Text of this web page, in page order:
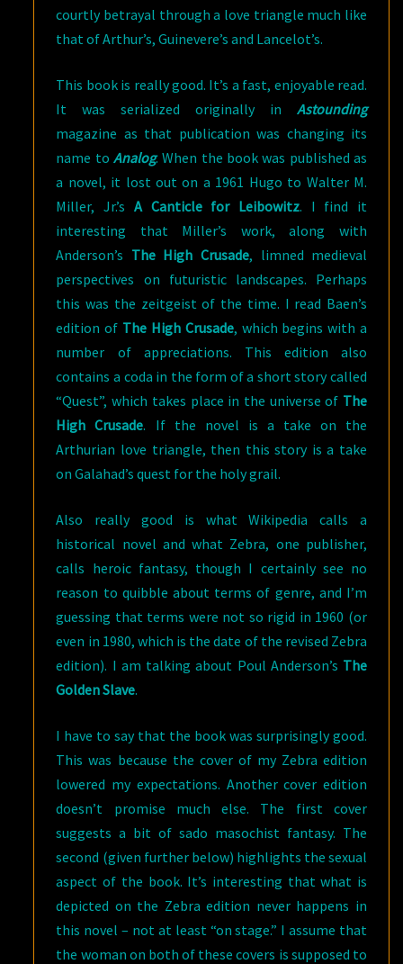
courtly betrayal through a love triangle much like
that of Arthur’s, Guinevere’s and Lancelot’s.
This book is really good. It’s a fast, enjoyable read.
It was serialized originally in Astounding
magazine as that publication was changing its
name toAnalog. When the book was published as
a novel, it lost out on a 1961 Hugo to Walter M.
Miller, Jr.’s A Canticle for Leibowitz. I find it
interesting that Miller’s work, along with
Anderson’s The High Crusade, limned medieval
perspectives on futuristic landscapes. Perhaps
this was the zeitgeist of the time. I read Baen’s
edition of The High Crusade, which begins with a
number of appreciations. This edition also
contains a coda in the form of a short story called
“Quest”, which takes place in the universe of The
High Crusade. If the novel is a take on the
Arthurian love triangle, then this story is a take
on Galahad’s quest for the holy grail.
Also really good is what Wikipedia calls a
historical novel and what Zebra, one publisher,
calls heroic fantasy, though I certainly see no
reason to quibble about terms of genre, and I’m
guessing that terms were not so rigid in 1960 (or
even in 1980, which is the date of the revised Zebra
edition). I am talking about Poul Anderson’s The
Golden Slave.
I have to say that the book was surprisingly good.
This was because the cover of my Zebra edition
lowered my expectations. Another cover edition
doesn’t promise much else. The first cover
suggests a bit of sado masochist fantasy. The
second (given further below) highlights the sexual
aspect of the book. It’s interesting that what is
depicted on the Zebra edition never happens in
this novel – not at least “on stage.” I assume that
the woman on both of these covers is supposed to